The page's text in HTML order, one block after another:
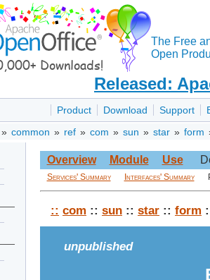
The Free
Open
Released:
Product Download Support
» common » ref » com » sun » star » form
Overview Module Use
Services' Summary Interfaces' Summary
:: com :: sun :: star :: form
unpublished